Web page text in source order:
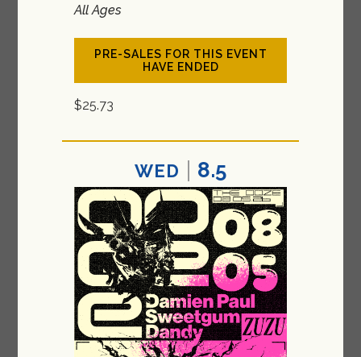
All Ages
$25.73
PRE-SALES FOR THIS EVENT
HAVE ENDED
WED 8.5